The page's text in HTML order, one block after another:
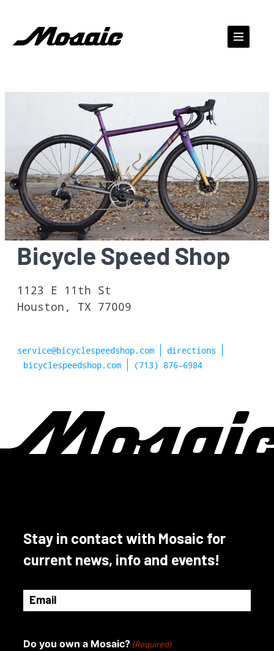
content
Bicycle Speed Shop
1123 E 11th St
Houston, TX 77009
service@bicyclespeedshop.com
directions
bicyclespeedshop.com
(713) 876-6984
Stay in contact with Mosaic for
current news, info and events!
Email
(Required)
Do you own a Mosaic? (Required)